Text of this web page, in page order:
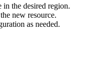
in the desired region.
new resource.
as needed.